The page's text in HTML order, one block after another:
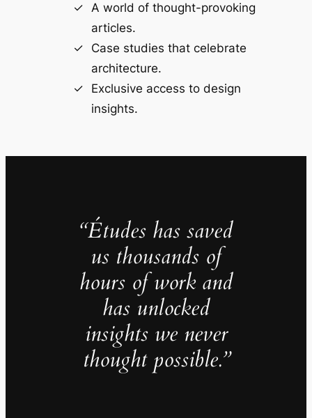
A world of thought-provoking
articles.
Case studies that celebrate
architecture.
Exclusive access to design
insights.
“Études has saved
us thousands of
hours of work and
has unlocked
insights we never
thought possible.”